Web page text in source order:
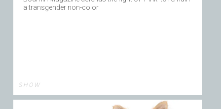
a transgender non-color
S H O W